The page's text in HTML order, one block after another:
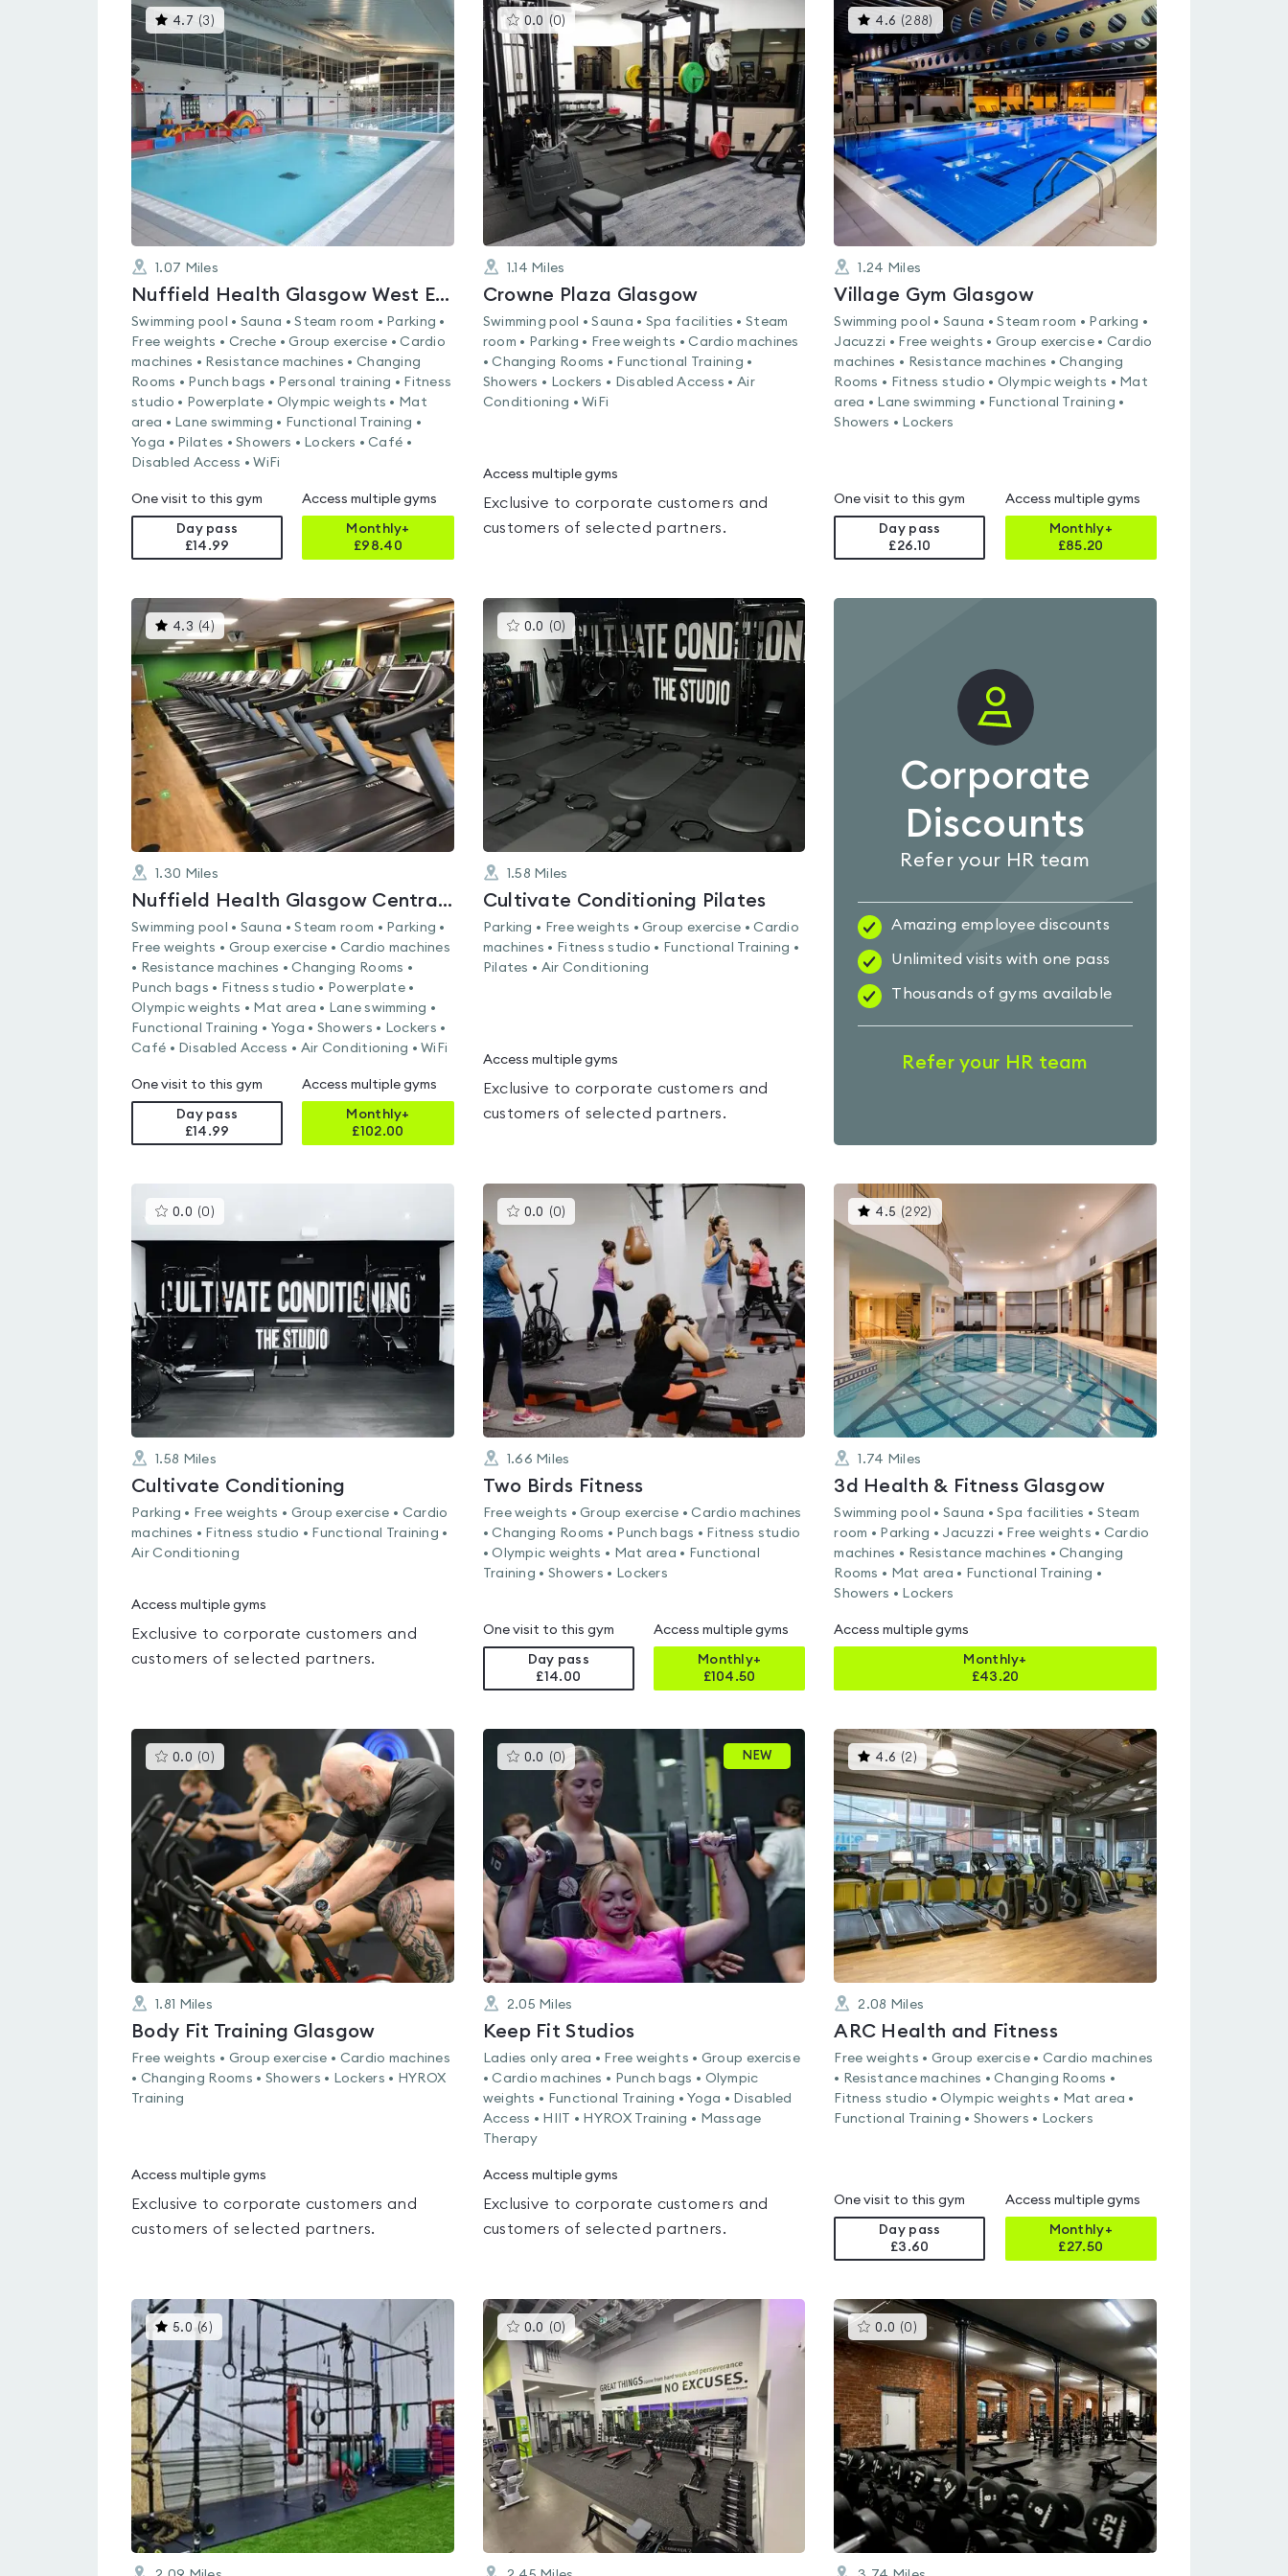
4.7 (3 )This
gyms
is
rated
4.7
out
of
5
1.07 Miles
Nuffield Health Glasgow West End Fitness & Wellbeing Gym
Swimming pool • Sauna • Steam room • Parking •
Free weights • Creche • Group exercise • Cardio
machines • Resistance machines • Changing
Rooms • Punch bags • Personal training • Fitness
studio • Powerplate • Olympic weights • Mat
area • Lane swimming • Functional Training •
Yoga • Pilates • Showers • Lockers • Café •
Disabled Access • WiFi
One visit to this gym
Day pass
£14.99
Access multiple gyms
Monthly+
£98.40
0.0 (0) This
rated
0.0
out
of
5
1.14 Miles
Crowne Plaza Glasgow
Swimming pool • Sauna • Spa facilities • Steam
room • Parking • Free weights • Cardio machines
• Changing Rooms • Functional Training •
Showers • Lockers • Disabled Access • Air
Conditioning • WiFi
Access multiple gyms
Exclusive to corporate customers and
customers of selected partners.
4.6 (288) This
gyms
is
rated
4.6
out
of
5
1.24 Miles
Village Gym Glasgow
Swimming pool • Sauna • Steam room • Parking •
Jacuzzi • Free weights • Group exercise • Cardio
machines • Resistance machines • Changing
Rooms • Fitness studio • Olympic weights • Mat
area • Lane swimming • Functional Training •
Showers • Lockers
One visit to this gym
Day pass
£26.10
Access multiple gyms
Monthly+
£85.20
4.3 (4)This
gyms
is
rated
4.3
out
of
5
1.30 Miles
Nuffield Health Glasgow Central Fitness & Wellbeing Gym
Swimming pool • Sauna • Steam room • Parking •
Free weights • Group exercise • Cardio machines
• Resistance machines • Changing Rooms •
Punch bags • Fitness studio • Powerplate •
Olympic weights • Mat area • Lane swimming •
Functional Training • Yoga • Showers • Lockers •
Café • Disabled Access • Air Conditioning • WiFi
One visit to this gym
Day pass
£14.99
Access multiple gyms
Monthly+
£102.00
0.0 (0) This
gyms
is
rated
0.0
out
5
1.58 Miles
Cultivate Conditioning Pilates
Parking • Free weights • Group exercise • Cardio
machines • Fitness studio • Functional Training •
Pilates • Air Conditioning
Access multiple gyms
Exclusive to corporate customers and
customers of selected partners.
Corporate
Discounts
Refer your HR team
Amazing employee discounts
Unlimited visits with one pass
Thousands of gyms available
Refer your HR team
0.0 (0 )This
gyms
0.0
out
of
5
1.58 Miles
Cultivate Conditioning
Parking • Free weights • Group exercise • Cardio
machines • Fitness studio • Functional Training •
Air Conditioning
Access multiple gyms
Exclusive to corporate customers and
customers of selected partners.
0.0 (0)
gyms
1.66 Miles
Two Birds Fitness
Free weights • Group exercise • Cardio machines
• Changing Rooms • Punch bags • Fitness studio
• Olympic weights • Mat area • Functional
Training • Showers • Lockers
One visit to this gym
Day pass
£14.00
Access multiple gyms
Monthly+
£104.50
4.5 (292)
gyms
is
rated
4.5
out
of
5
1.74 Miles
3d Health & Fitness Glasgow
Swimming pool • Sauna • Spa facilities • Steam
room • Parking • Jacuzzi • Free weights • Cardio
machines • Resistance machines • Changing
Rooms • Mat area • Functional Training •
Showers • Lockers
Access multiple gyms
Monthly+
£43.20
0.0 (0 )This
gyms
rated
0.0
out
of
5
1.81 Miles
Body Fit Training Glasgow
Free weights • Group exercise • Cardio machines
• Changing Rooms • Showers • Lockers • HYROX
Training
Access multiple gyms
Exclusive to corporate customers and
customers of selected partners.
0.0 (0) This
gyms
is
rated
0.0
out
of
5
NEW
2.05 Miles
Keep Fit Studios
Ladies only area • Free weights • Group exercise
• Cardio machines • Punch bags • Olympic
weights • Functional Training • Yoga • Disabled
Access • HIIT • HYROX Training • Massage
Therapy
Access multiple gyms
Exclusive to corporate customers and
customers of selected partners.
4.6 (2 ) This
gyms
is
rated
4.6
out
of
5
2.08 Miles
ARC Health and Fitness
Free weights • Group exercise • Cardio machines
• Resistance machines • Changing Rooms •
Fitness studio • Olympic weights • Mat area •
Functional Training • Showers • Lockers
One visit to this gym
Day pass
£3.60
Access multiple gyms
Monthly+
£27.50
5.0 (6 )This
gyms
rated
5.0
of
5
0.0 (0) This
gyms
is
rated
out
of
5
0.0 (0 ) This
gyms
rated
0.0
out
of
5